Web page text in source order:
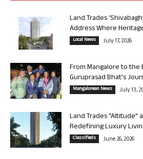
Land Trades
Address Where
Local News July 17, 2026
From Mangalore to the
Guruprasad Bhat’s
Mangalorean News July 13,
Land Trades “Altitude”
Redefining Luxury
Classifieds June 26, 2026